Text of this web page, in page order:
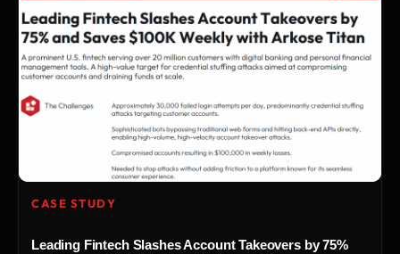
CASE STUDY
Leading Fintech Slashes Account Takeovers by 75%